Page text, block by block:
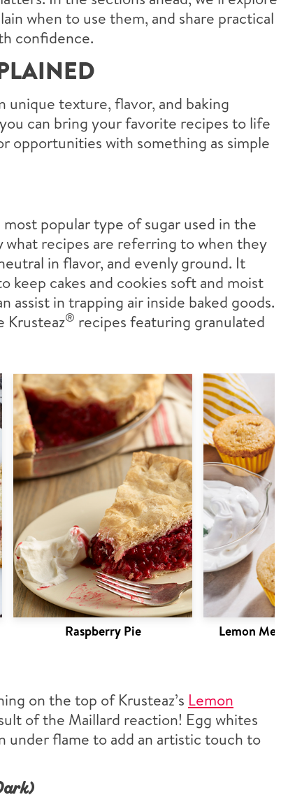
when to use them, and share practical
confidence.
unique texture, flavor, and baking
can bring your favorite recipes to life
opportunities with something as simple
popular type of sugar used in the
what recipes are referring to when they
in flavor, and evenly ground. It
keep cakes and cookies soft and moist
assist in trapping air inside baked goods.
Krusteaz® recipes featuring granulated
Raspberry Pie Lemon
on the top of Krusteaz’s Lemon
of the Maillard reaction! Egg whites
under flame to add an artistic touch to